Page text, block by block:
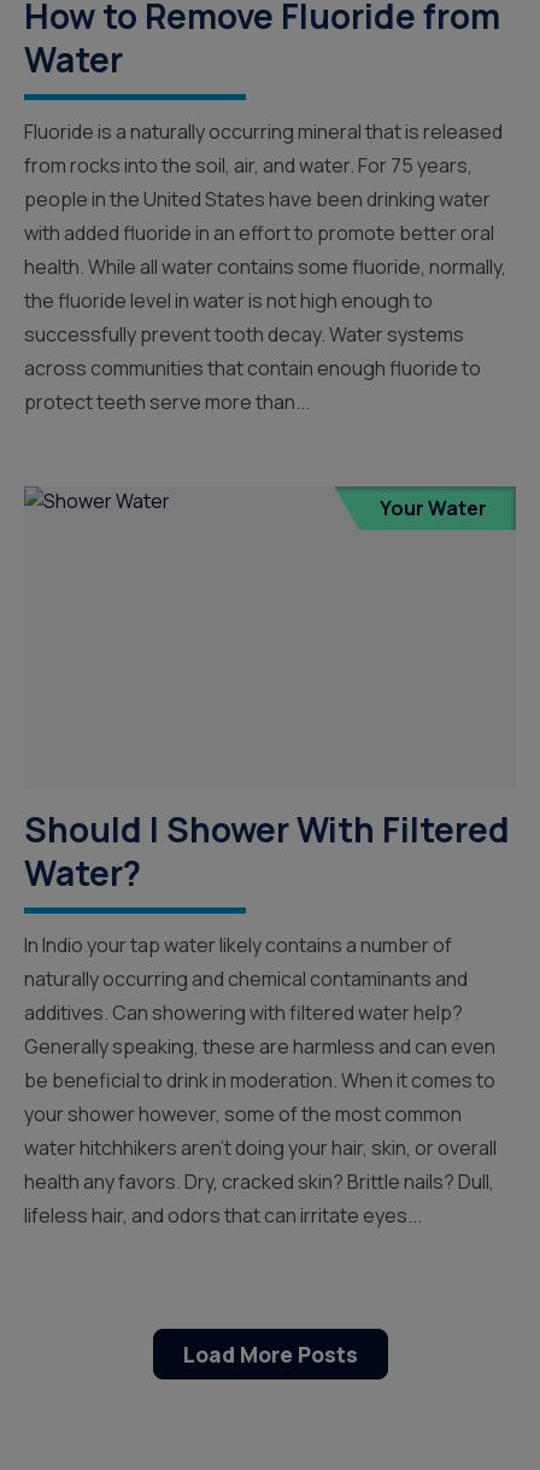
How to Remove Fluoride from
Water
Fluoride is a naturally occurring mineral that is released
from rocks into the soil, air, and water. For 75 years,
people in the United States have been drinking water
with added fluoride in an effort to promote better oral
health. While all water contains some fluoride, normally,
the fluoride level in water is not high enough to
successfully prevent tooth decay. Water systems
across communities that contain enough fluoride to
protect teeth serve more than...
Your Water
Should I Shower With Filtered
Water?
In Indio your tap water likely contains a number of
naturally occurring and chemical contaminants and
additives. Can showering with filtered water help?
Generally speaking, these are harmless and can even
be beneficial to drink in moderation. When it comes to
your shower however, some of the most common
water hitchhikers aren’t doing your hair, skin, or overall
health any favors. Dry, cracked skin? Brittle nails? Dull,
lifeless hair, and odors that can irritate eyes...
Load More Posts